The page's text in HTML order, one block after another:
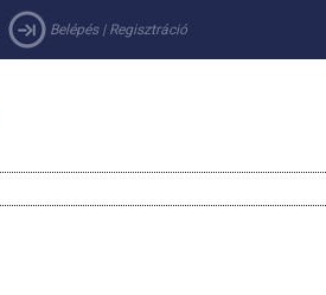
Belépés| Regisztráció